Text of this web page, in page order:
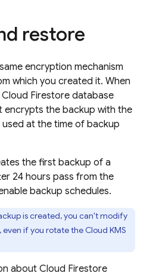
restore
encryption mechanism
which you created it. When
Cloud Firestore database
encrypts the backup with the
at the time of backup
the first backup of a
24 hours pass from the
backup schedules.
is created, you can't modify
even if you rotate the Cloud KMS
about Cloud Firestore